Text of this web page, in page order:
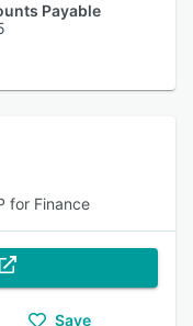
Payable
for Finance
Save